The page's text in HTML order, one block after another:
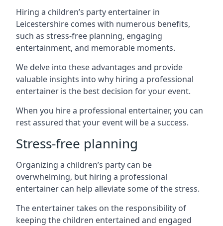
Hiring a children’s party entertainer in
Leicestershire comes with numerous benefits,
such as stress-free planning, engaging
entertainment, and memorable moments.
We delve into these advantages and provide
valuable insights into why hiring a professional
entertainer is the best decision for your event.
When you hire a professional entertainer, you can
rest assured that your event will be a success.
Stress-free planning
Organizing a children’s party can be
overwhelming, but hiring a professional
entertainer can help alleviate some of the stress.
The entertainer takes on the responsibility of
keeping the children entertained and engaged